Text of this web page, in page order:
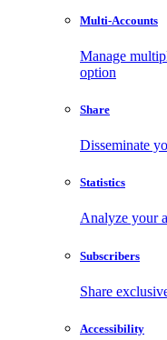
Multi-Accounts
Manage
option
Share
Disseminate
Statistics
Analyze your
Subscribers
Share
Accessibility